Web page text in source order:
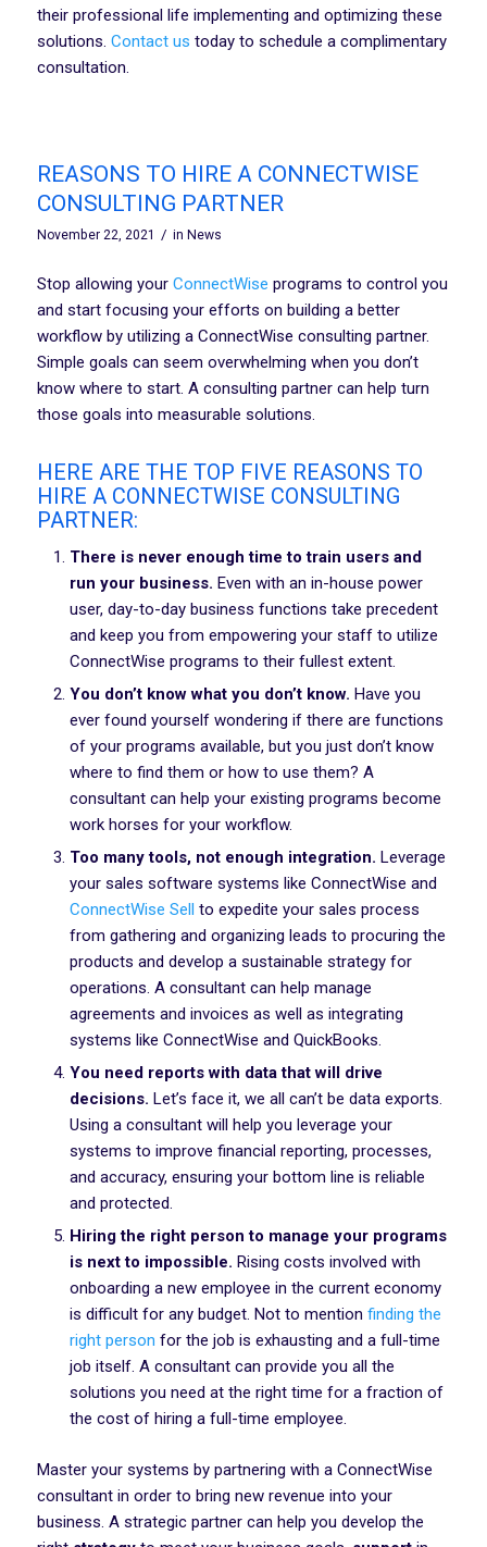
their professional life implementing and optimizing these
solutions. Contact us today to schedule a complimentary
consultation.
REASONS TO HIRE A CONNECTWISE
CONSULTING PARTNER
November 22, 2021 / in News
Stop allowing your ConnectWise programs to control you
and start focusing your efforts on building a better
workflow by utilizing a ConnectWise consulting partner.
Simple goals can seem overwhelming when you don’t
know where to start. A consulting partner can help turn
those goals into measurable solutions.
HERE ARE THE TOP FIVE REASONS TO
HIRE A CONNECTWISE CONSULTING
PARTNER:
There is never enough time to train users and
run your business. Even with an in-house power
user, day-to-day business functions take precedent
and keep you from empowering your staff to utilize
ConnectWise programs to their fullest extent.
You don’t know what you don’t know. Have you
ever found yourself wondering if there are functions
of your programs available, but you just don’t know
where to find them or how to use them? A
consultant can help your existing programs become
work horses for your workflow.
Too many tools, not enough integration. Leverage
your sales software systems like ConnectWise and
ConnectWise Sell to expedite your sales process
from gathering and organizing leads to procuring the
products and develop a sustainable strategy for
operations. A consultant can help manage
agreements and invoices as well as integrating
systems like ConnectWise and QuickBooks.
You need reports with data that will drive
decisions. Let’s face it, we all can’t be data exports.
Using a consultant will help you leverage your
systems to improve financial reporting, processes,
and accuracy, ensuring your bottom line is reliable
and protected.
Hiring the right person to manage your programs
is next to impossible. Rising costs involved with
onboarding a new employee in the current economy
is difficult for any budget. Not to mention finding the
right person for the job is exhausting and a full-time
job itself. A consultant can provide you all the
solutions you need at the right time for a fraction of
the cost of hiring a full-time employee.
Master your systems by partnering with a ConnectWise
consultant in order to bring new revenue into your
business. A strategic partner can help you develop the